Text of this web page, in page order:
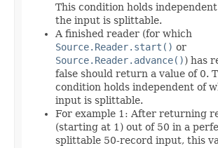
This condition holds
the input is splittable.
A finished reader (for which
Source.Reader.start() or
Source.Reader.advance()) has
false should return a value of 0.
condition holds independent of
input is splittable.
For example 1: After returning
(starting at 1) out of 50 in a
splittable 50-record input, this